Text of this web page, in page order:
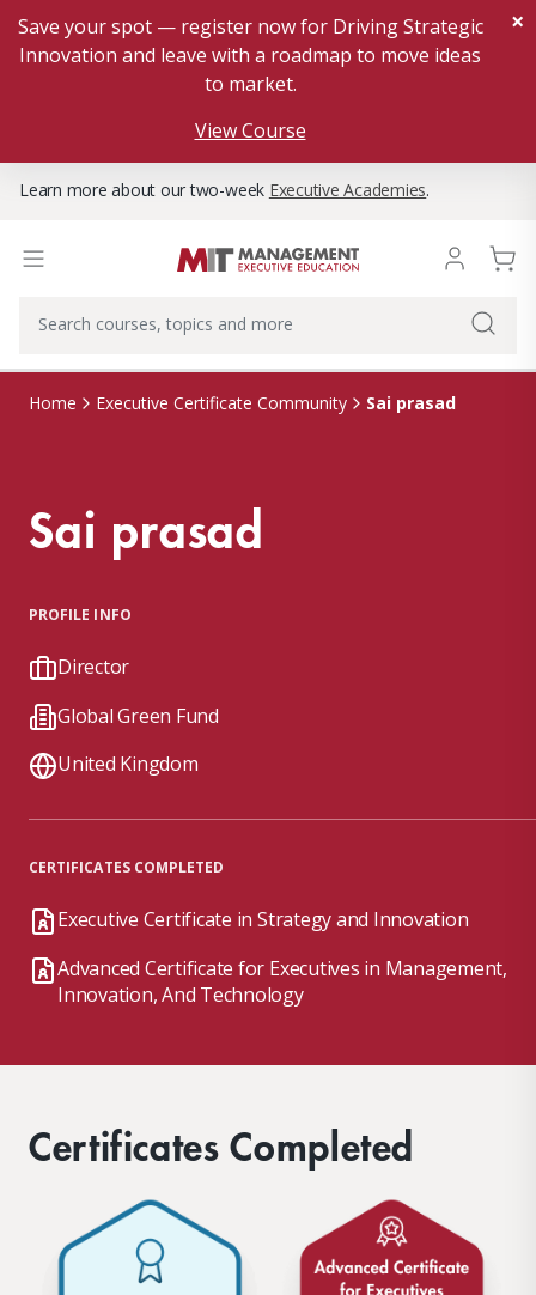
Save your spot — register now for Driving Strategic
Innovation and leave with a roadmap to move ideas
to market.
View Course
×
Learn more about our two-week Executive Academies.
Home Executive Certificate Community Sai prasad
Sai prasad
PROFILE INFO
Director
Global Green Fund
United Kingdom
CERTIFICATES COMPLETED
Executive Certificate in Strategy and Innovation
Advanced Certificate for Executives in Management,
Innovation, And Technology
Certificates Completed